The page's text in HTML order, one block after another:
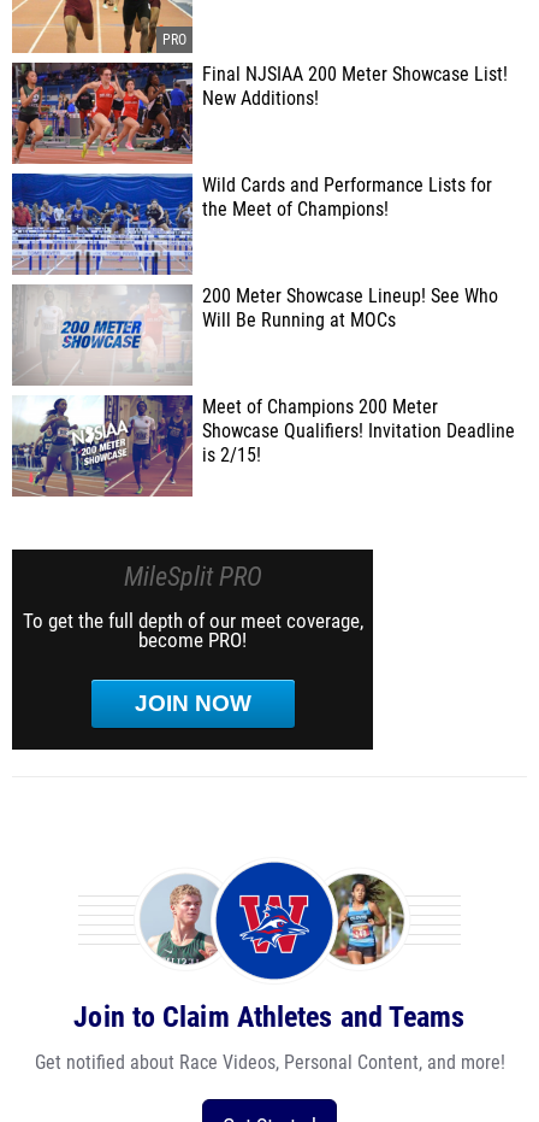
Final NJSIAA 200 Meter Showcase List!
New Additions!
Wild Cards and Performance Lists for
the Meet of Champions!
200 Meter Showcase Lineup! See Who
Will Be Running at MOCs
Meet of Champions 200 Meter
Showcase Qualifiers! Invitation Deadline
is 2/15!
MileSplit PRO
To get the full depth of our meet coverage,
become PRO!
JOIN NOW
Join to Claim Athletes and Teams
Get notified about Race Videos, Personal Content, and more!